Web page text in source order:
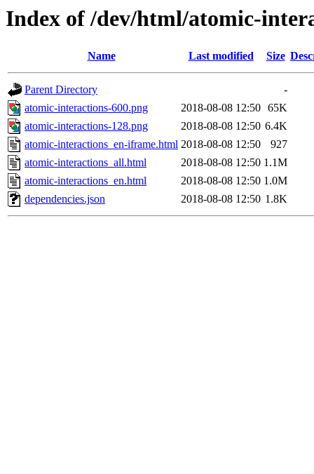
Index of /dev/html/atomic-
Name Last modified Size
Parent Directory
-
atomic-interactions-600.png
2018-08-08 12:50 65K
atomic-interactions-128.png
2018-08-08 12:50 6.4K
atomic-interactions_en-iframe.html 2018-08-08 12:50
927
atomic-interactions_all.html
2018-08-08 12:50 1.1M
atomic-interactions_en.html
2018-08-08 12:50 1.0M
dependencies.json
2018-08-08 12:50 1.8K